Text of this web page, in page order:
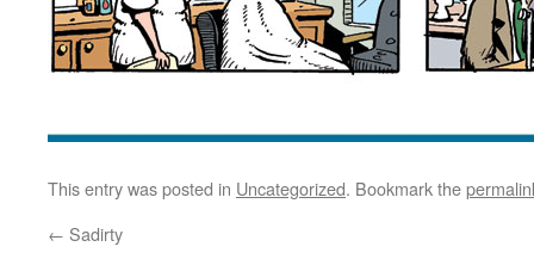
This entry was posted in Uncategorized. Bookmark the
← Sadirty